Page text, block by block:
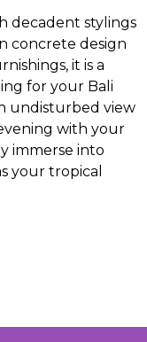
decadent stylings
concrete design
it is a
for your Bali
undisturbed view
with your
immerse into
your tropical